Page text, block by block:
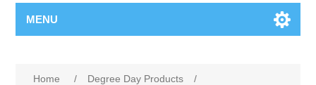
MENU
Home / Degree Day Products
/